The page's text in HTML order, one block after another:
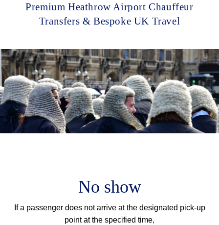
Premium Heathrow Airport Chauffeur
Transfers & Bespoke UK Travel
No show
If a passenger does not arrive at the designated pick-up
point at the specified time,